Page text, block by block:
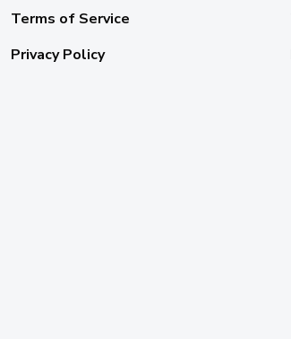
Terms of Service
Privacy Policy